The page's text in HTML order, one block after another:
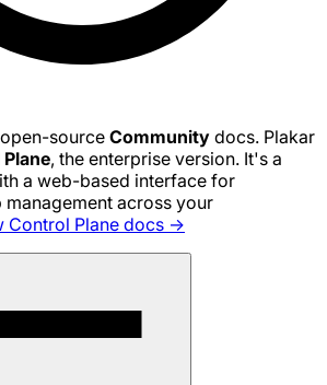
source Community docs. Plakar
, the enterprise version. It's a
a web-based interface for
across your
Control Plane docs →